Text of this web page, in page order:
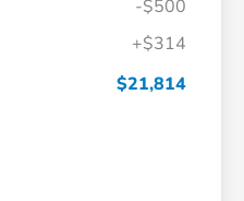
-$500
+$314
$21,814